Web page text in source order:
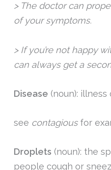
> The doctor can
of your symptoms.
> If you’re not happy
can always get a
Disease (noun): illness
see contagiousfor
Droplets (noun): the
people cough or